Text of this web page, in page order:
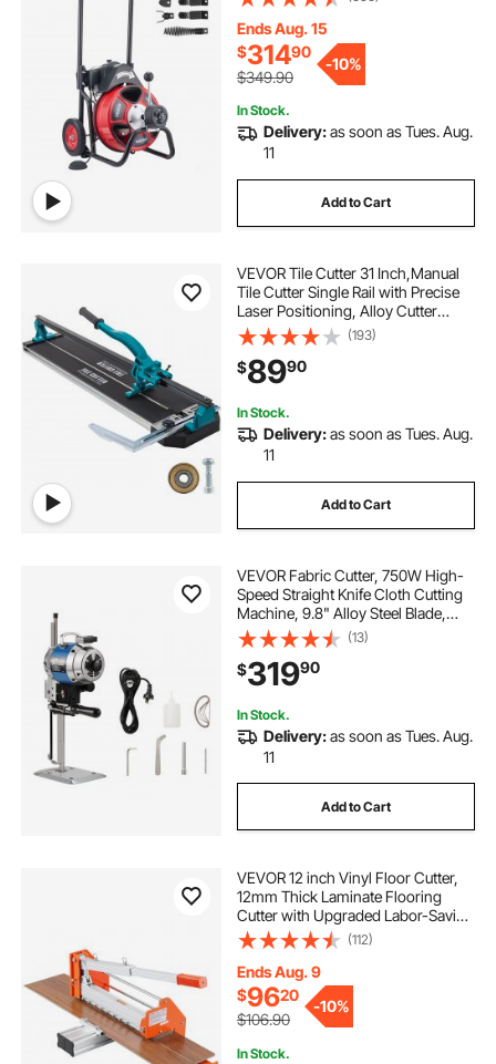
Cutters & Air-activated Foot Switch
for 2" to 6" Pipes
Ends Aug. 15
$31490
$349.90
-10%
In Stock.
Delivery:as soon as Tues. Aug.
11
Add to Cart
VEVOR Tile Cutter 31 Inch,Manual
Tile Cutter Single Rail with Precise
Laser Positioning, Alloy Cutter
Wheel with Ergonomic Handle,
Accurate Rulers, For Large Tile
0.24\"-0.59\" Thickness
(193)
$8990
In Stock.
Delivery:as soon as Tues. Aug.
11
Add to Cart
VEVOR Fabric Cutter, 750W High-
Speed Straight Knife Cloth Cutting
Machine, 9.8" Alloy Steel Blade,
Industrial Fabric Cutting Machine
with Automatic Knife Sharpen, for
Multilayer Fabric Leather Cloth
(13)
$31990
In Stock.
Delivery:as soon as Tues. Aug.
11
Add to Cart
VEVOR 12 inch Vinyl Floor Cutter,
12mm Thick Laminate Flooring
Cutter with Upgraded Labor-Saving
Aluminum-Alloy Lever, Telescoping
Support Plate, Cuts Certain
Engineered Wood, LVT, VCT, SPC,
LVP, WPC
(112)
Ends Aug. 9
$9620
$106.90
-10%
In Stock.